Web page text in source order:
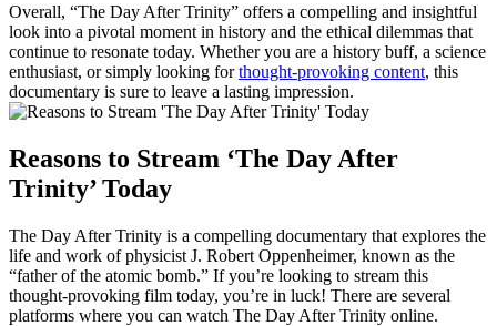
Overall, “The Day After Trinity” offers a compelling ⁣and ⁤insightful
look into a pivotal ​moment in history and⁢ the‍ ethical dilemmas that
continue to resonate today. Whether you are a⁤ history buff,⁢ a science
​enthusiast, or⁤ simply looking forthought-provoking content, this
documentary ⁤is sure to ⁤leave a lasting​ impression.
Reasons to Stream ‘The Day ⁣After
Trinity’ ⁤Today
The Day⁢ After Trinity is a compelling documentary⁢ that explores the
life and work of physicist​ J. ⁣Robert Oppenheimer,‍ known as the⁤
“father ‍of‌ the ‍atomic bomb.” If you’re⁣ looking to stream ‍this
‍thought-provoking film today,⁢ you’re in luck! There are several
‌platforms⁤ where you can watch The‌ Day After Trinity online.